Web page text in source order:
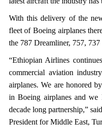
With this delivery of the
fleet of Boeing airplanes
the 787 Dreamliner, 757,
“Ethiopian Airlines
commercial aviation
airplanes. We are honored
in Boeing airplanes and
decade long partnership,”
President for Middle East,